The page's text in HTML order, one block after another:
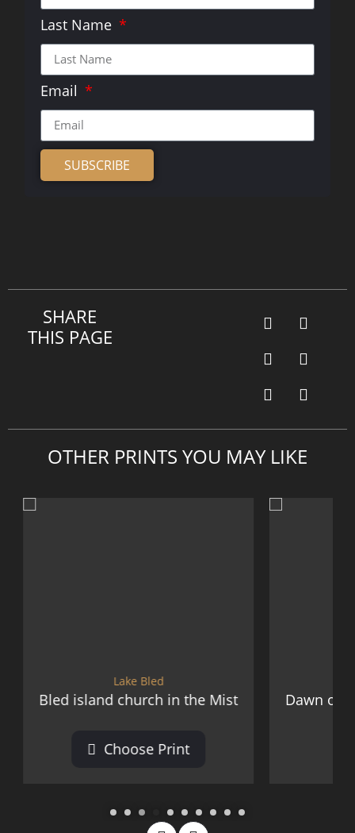
Last Name
Email
SUBSCRIBE
SHARE
THIS PAGE
OTHER PRINTS YOU MAY LIKE
in the Mist Dawn over Lake Bled from